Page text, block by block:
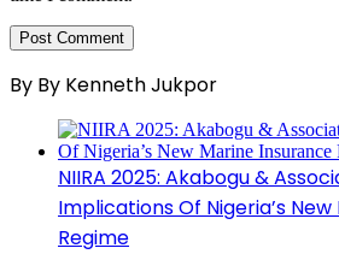
By By Kenneth Jukpor
NIIRA 2025: Akabogu &
Implications Of Nigeria’s
Regime